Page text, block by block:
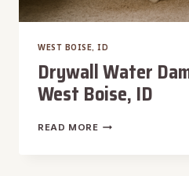
WEST BOISE, ID
Drywall Water
West Boise, ID
READ MOREDRYWALL